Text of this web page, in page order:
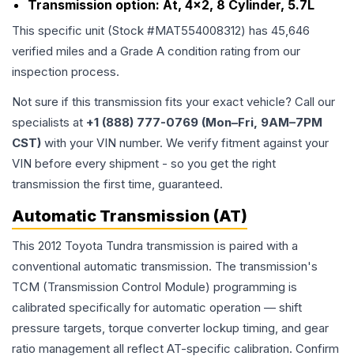
Transmission option: At, 4x2, 8 Cylinder, 5.7L
This specific unit (Stock #MAT554008312) has 45,646
verified miles and a Grade A condition rating from our
inspection process.
Not sure if this transmission fits your exact vehicle? Call our
specialists at +1 (888) 777-0769 (Mon–Fri, 9AM–7PM
CST) with your VIN number. We verify fitment against your
VIN before every shipment - so you get the right
transmission the first time, guaranteed.
Automatic Transmission (AT)
This 2012 Toyota Tundra transmission is paired with a
conventional automatic transmission. The transmission's
TCM (Transmission Control Module) programming is
calibrated specifically for automatic operation — shift
pressure targets, torque converter lockup timing, and gear
ratio management all reflect AT-specific calibration. Confirm